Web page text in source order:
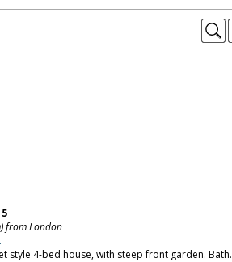
from London
style 4-bed house, with steep front garden. Bath.